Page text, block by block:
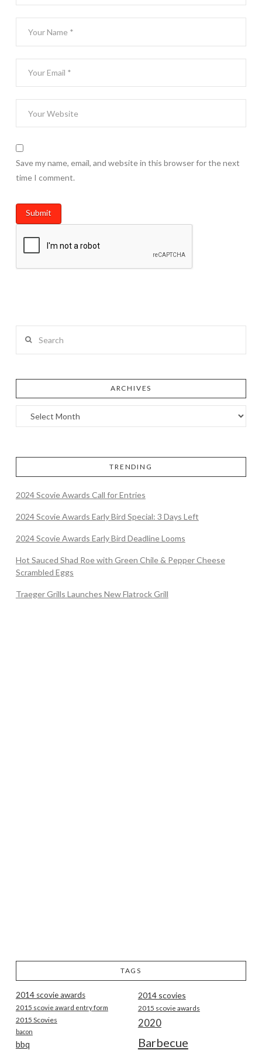
Save my name, email, and website in this browser for the next
time I comment.
ARCHIVES
TRENDING
2024 Scovie Awards Call for Entries
2024 Scovie Awards Early Bird Special: 3 Days Left
2024 Scovie Awards Early Bird Deadline Looms
Hot Sauced Shad Roe with Green Chile & Pepper Cheese
Scrambled Eggs
Traeger Grills Launches New Flatrock Grill
TAGS
2014 scovie awards 2014 scovies
2015 scovie award entry form 2015 scovie awards
2015 Scovies 2020
bacon
Barbecue
bbq